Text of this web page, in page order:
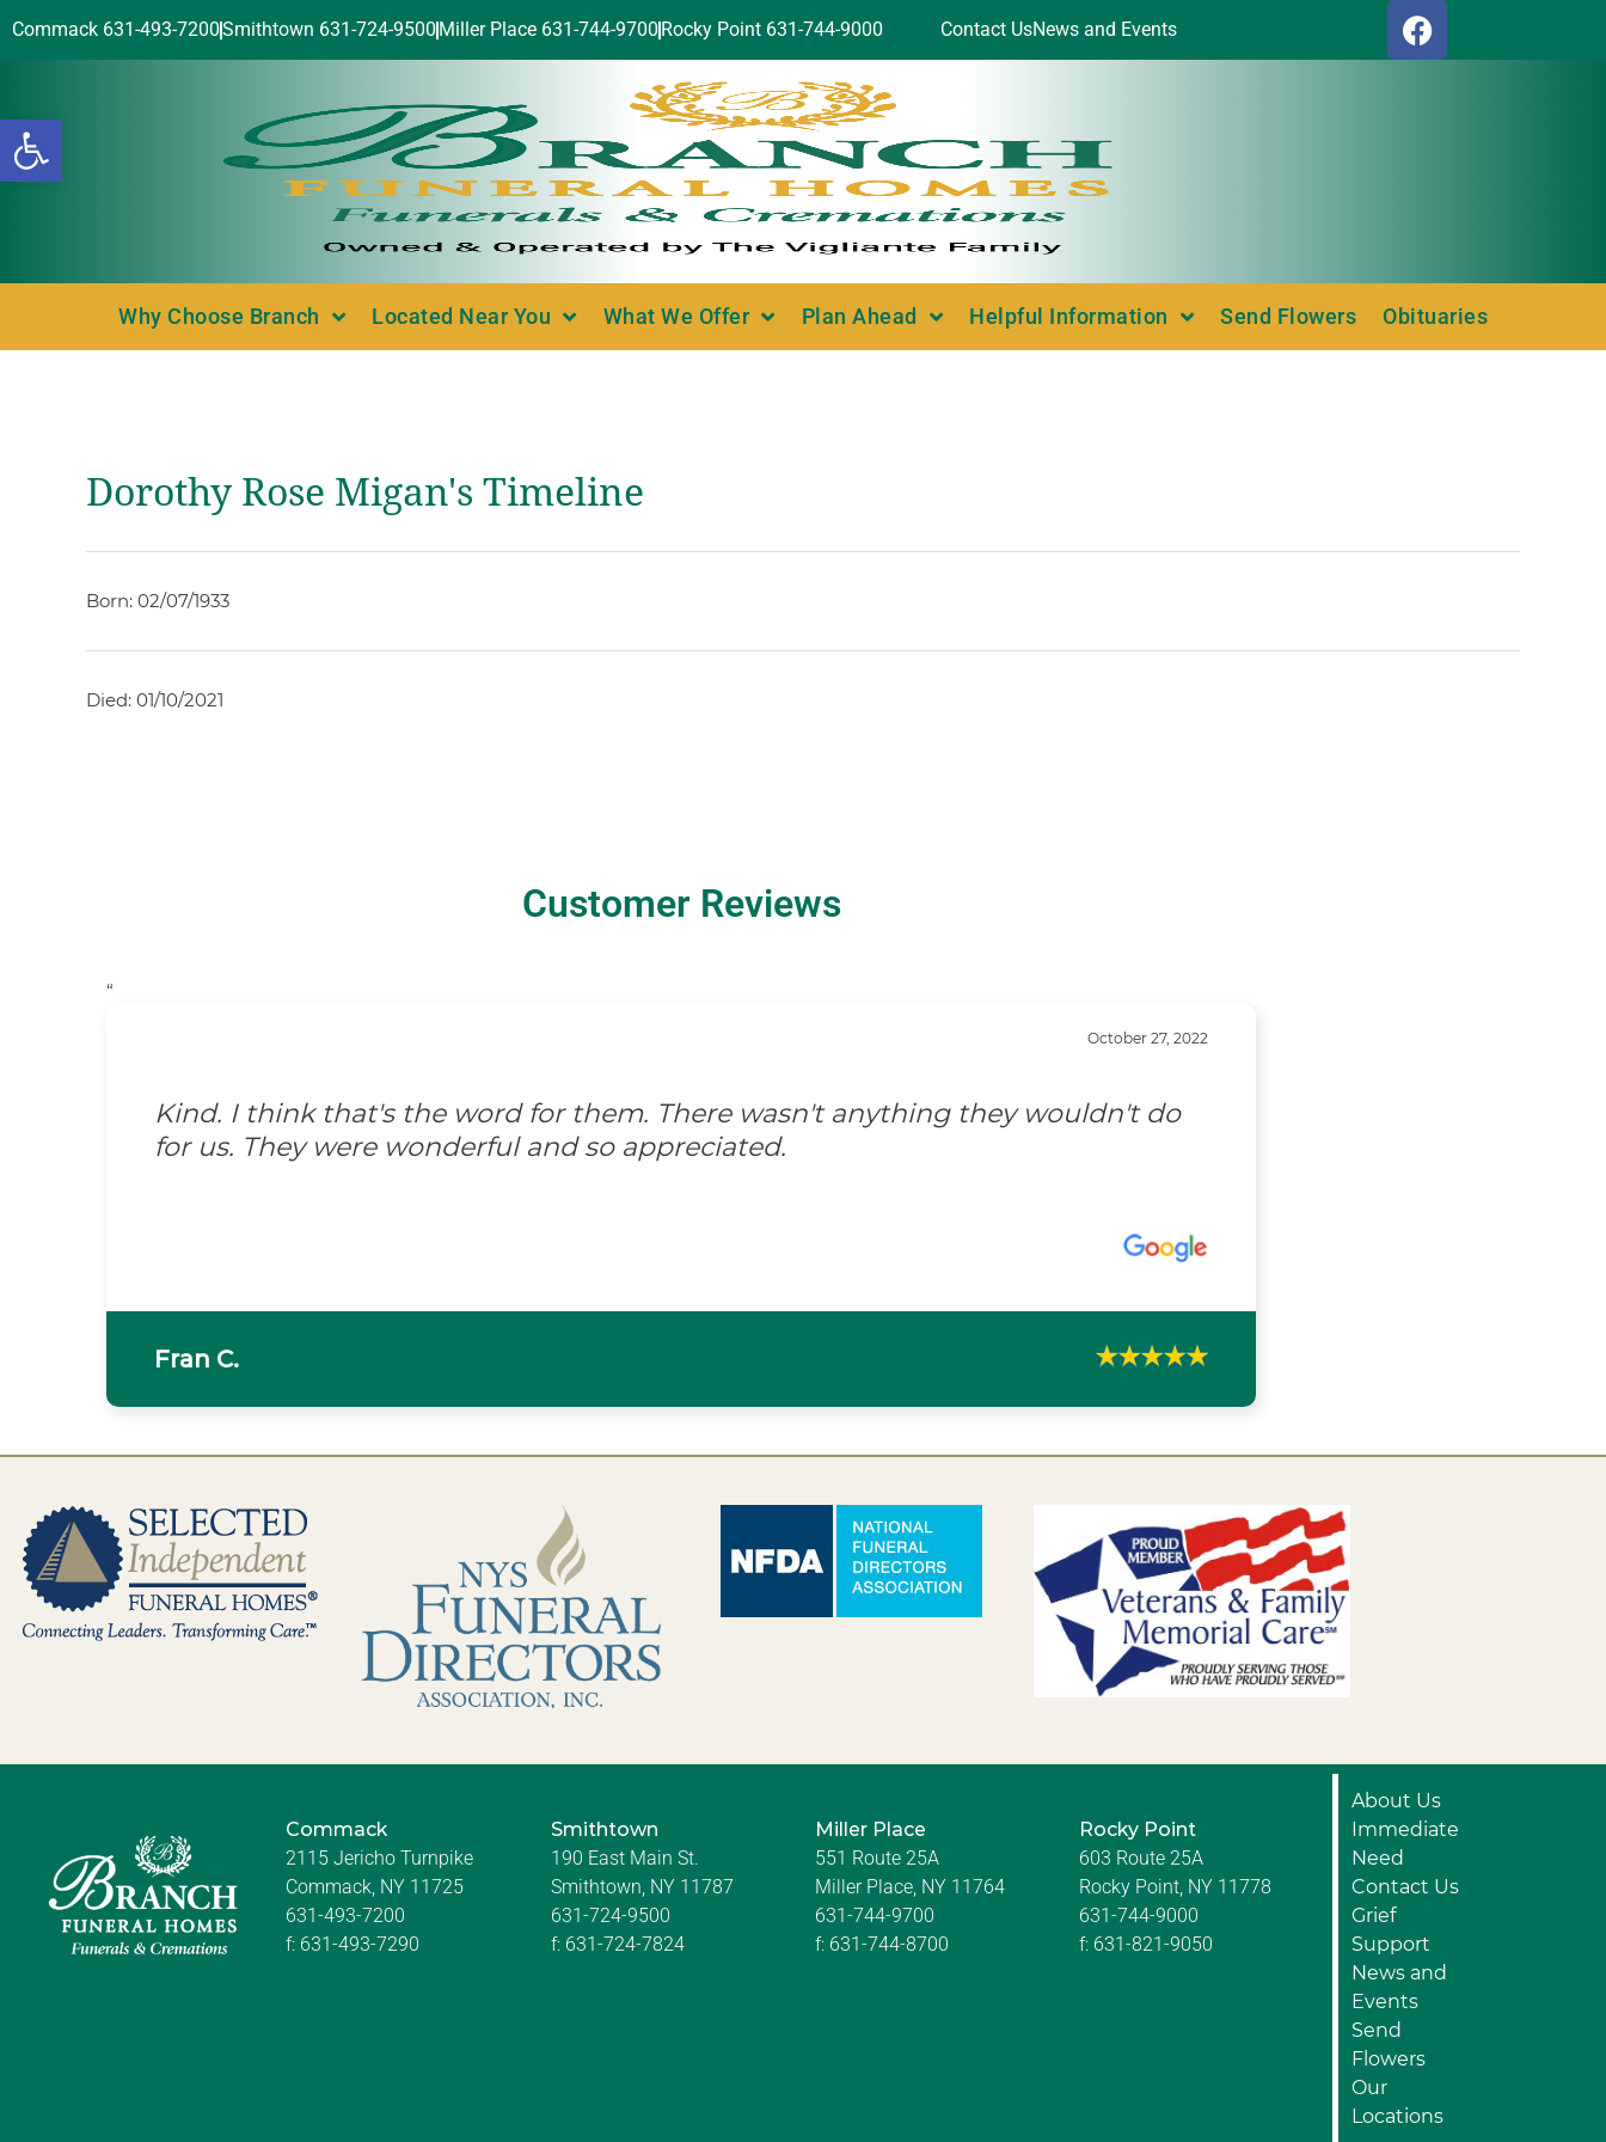
Open toolbar
Commack 631-493-7200Smithtown 631-724-9500 Miller Place 631-744-9700 Rocky Point 631-744-9000 Contact UsNews and Events
Why Choose Branch Located Near You What We Offer Plan Ahead Helpful Information Send Flowers Obituaries
Dorothy Rose Migan's Timeline
Born: 02/07/1933
Died: 01/10/2021
Customer Reviews
“
October 27, 2022
Kind. I think that's the word for them. There wasn't anything they wouldn't do
for us. They were wonderful and so appreciated.
Fran C.
Commack
2115 Jericho Turnpike
Commack, NY 11725
631-493-7200
f: 631-493-7290
Smithtown
190 East Main St.
Smithtown, NY 11787
631-724-9500
f: 631-724-7824
Miller Place
551 Route 25A
Miller Place, NY 11764
631-744-9700
f: 631-744-8700
Rocky Point
603 Route 25A
Rocky Point, NY 11778
631-744-9000
f: 631-821-9050
About Us
Immediate
Need
Contact Us
Grief
Support
News and
Events
Send
Flowers
Our
Locations